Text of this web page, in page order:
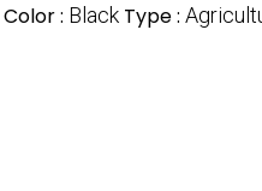
Color : Black Type :